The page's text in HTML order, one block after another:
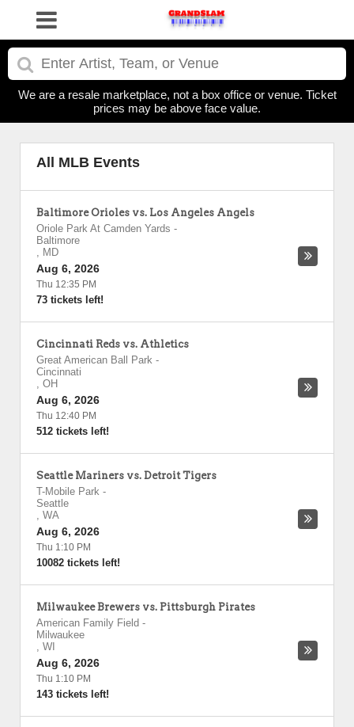
We are a resale marketplace, not a box office or venue. Ticket
prices may be above face value.
All MLB Events
Baltimore Orioles vs. Los Angeles Angels
Oriole Park At Camden Yards -
Baltimore
, MD
Aug 6, 2026
Thu 12:35 PM
73 tickets left!
Cincinnati Reds vs. Athletics
Great American Ball Park -
Cincinnati
, OH
Aug 6, 2026
Thu 12:40 PM
512 tickets left!
Seattle Mariners vs. Detroit Tigers
T-Mobile Park -
Seattle
, WA
Aug 6, 2026
Thu 1:10 PM
10082 tickets left!
Milwaukee Brewers vs. Pittsburgh Pirates
American Family Field -
Milwaukee
, WI
Aug 6, 2026
Thu 1:10 PM
143 tickets left!